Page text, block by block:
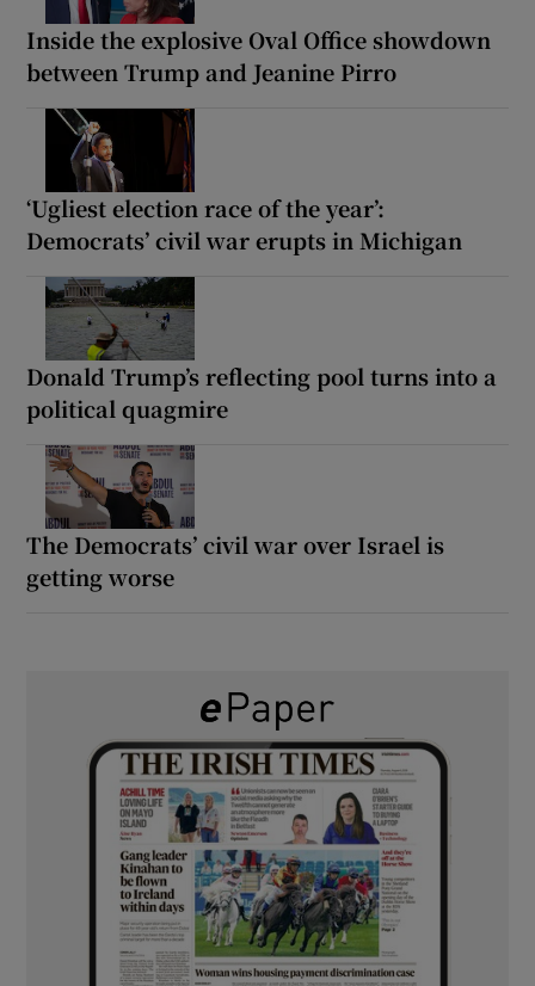
Inside the explosive Oval Office showdown
between Trump and Jeanine Pirro
‘Ugliest election race of the year’:
Democrats’ civil war erupts in Michigan
Donald Trump’s reflecting pool turns into a
political quagmire
The Democrats’ civil war over Israel is
getting worse